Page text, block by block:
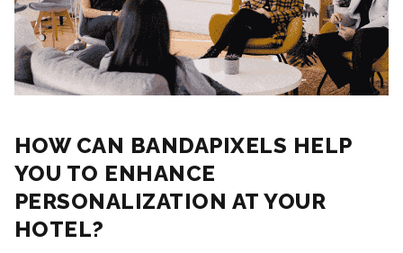
HOW CAN BANDAPIXELS HELP
YOU TO ENHANCE
PERSONALIZATION AT YOUR
HOTEL?